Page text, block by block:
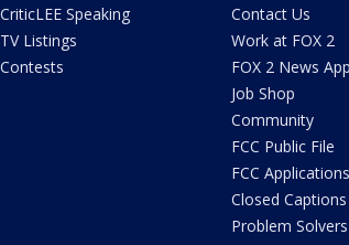
CriticLEE Speaking
TV Listings
Contests
Contact Us
Work at FOX 2
FOX 2 News App
Job Shop
Community
FCC Public File
FCC Applications
Closed Captions
Problem